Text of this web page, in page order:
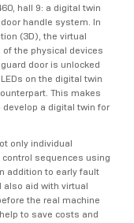
hall 9: a digital twin
handle system. In
(3D), the virtual
the physical devices
door is unlocked
on the digital twin
This makes
a digital twin for
only individual
sequences using
addition to early fault
also aid with virtual
the real machine
to save costs and